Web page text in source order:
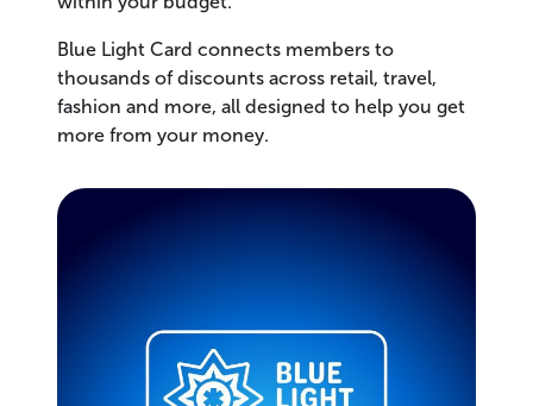
Blue Light Card connects members to
thousands of discounts across retail, travel,
fashion and more, all designed to help you get
more from your money.